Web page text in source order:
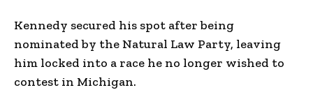
Kennedy secured his spot after being
nominated by the Natural Law Party, leaving
him locked into a race he no longer wished to
contest in Michigan.